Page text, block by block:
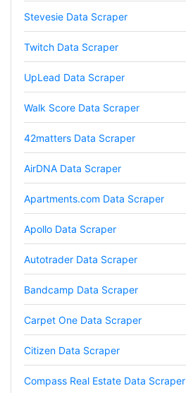
Stevesie Data Scraper
Twitch Data Scraper
UpLead Data Scraper
Walk Score Data Scraper
42matters Data Scraper
AirDNA Data Scraper
Apartments.com Data Scraper
Apollo Data Scraper
Autotrader Data Scraper
Bandcamp Data Scraper
Carpet One Data Scraper
Citizen Data Scraper
Compass Real Estate Data Scraper
Mg****
Verified Customer
Very well done with the
problem. Don't
site reminded me of:
not when there is
Stevesie Data is great. I
Stevesie took what
and make it possbile to
10/10 recommend. If
(like me) just watch the
Nabil.****